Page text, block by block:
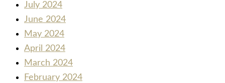
July 2024
June 2024
May 2024
April 2024
March 2024
February 2024